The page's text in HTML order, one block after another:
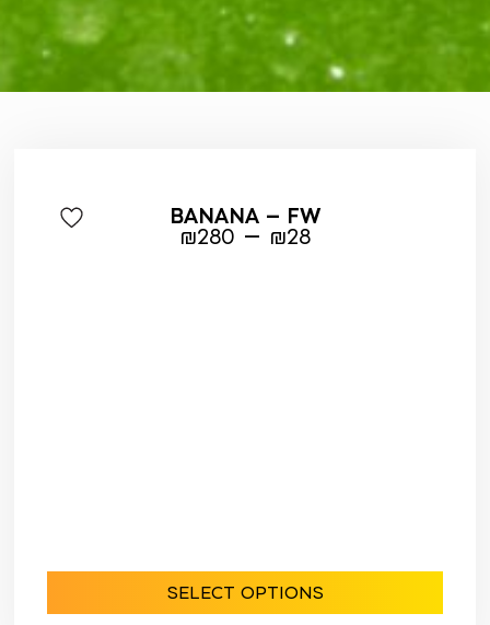
BANANA – FW
₪28
–
₪280
SELECT OPTIONS